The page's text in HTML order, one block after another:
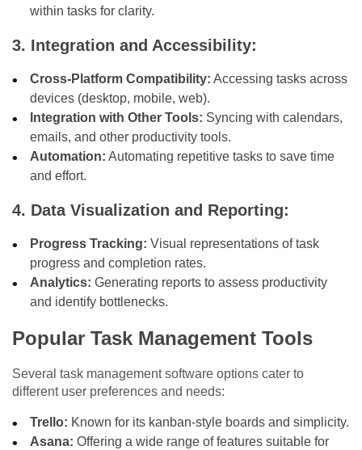
within tasks for clarity.
3. Integration and Accessibility:
Cross-Platform Compatibility: Accessing tasks across
devices (desktop, mobile, web).
Integration with Other Tools: Syncing with calendars,
emails, and other productivity tools.
Automation: Automating repetitive tasks to save time
and effort.
4. Data Visualization and Reporting:
Progress Tracking: Visual representations of task
progress and completion rates.
Analytics: Generating reports to assess productivity
and identify bottlenecks.
Popular Task Management Tools
Several task management software options cater to
different user preferences and needs:
Trello: Known for its kanban-style boards and simplicity.
Asana: Offering a wide range of features suitable for